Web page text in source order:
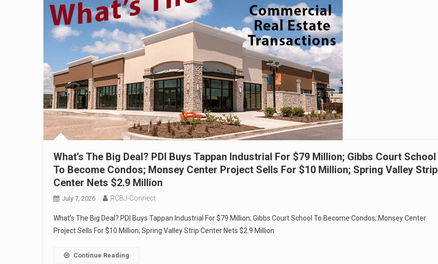
What’s The Big Deal? PDI Buys Tappan Industrial For $79 Million; Gibbs Court School
To Become Condos; Monsey Center Project Sells For $10 Million; Spring Valley Strip
Center Nets $2.9 Million
July 7, 2026 RCBJ-Connect
What’s The Big Deal? PDI Buys Tappan Industrial For $79 Million; Gibbs Court School To Become Condos; Monsey Center
Project Sells For $10 Million; Spring Valley Strip Center Nets $2.9 Million
Continue Reading